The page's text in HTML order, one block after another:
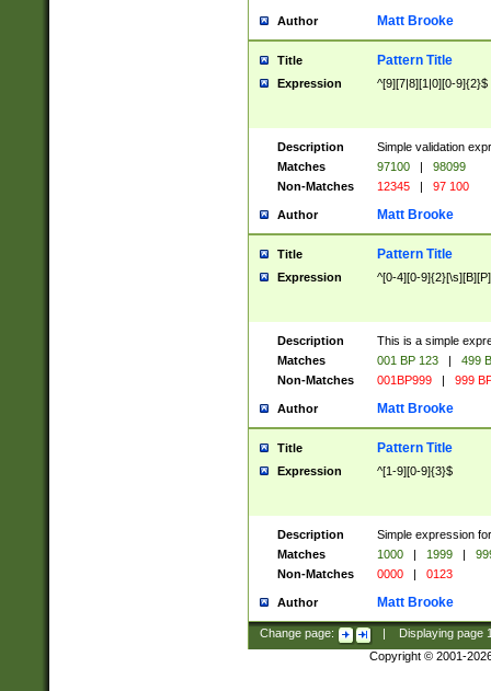
Author Matt Brooke
Title Pattern Title
Expression ^[9][7|8][1|0][0-9]{2}$
Description
Simple validation
Matches
97100 |
98099
Non-Matches
12345 | 97 100
Author Matt Brooke
Title Pattern Title
Expression ^[0-4][0-
Description
This is a simple
Matches
001 BP 123 |
499
Non-Matches
001BP999 | 999
Author Matt Brooke
Title Pattern Title
Expression ^[1-9][0-9]{3}$
Description
Simple expression
Matches
1000 | 1999 |
Non-Matches
0000 | 0123
Author Matt Brooke
Change page: Displaying page
Copyright © 2001-